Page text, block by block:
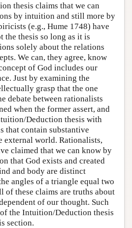
thesis claims that we can
by intuition and still more by
(e.g., Hume 1748) have
the thesis so long as it is
solely about the relations
We can, they agree, know
of God includes our
Just by examining the
grasp that the one
debate between rationalists
when the former assert, and
Deduction thesis with
that contain substantive
external world. Rationalists,
claimed that we can know by
that God exists and created
and body are distinct
angles of a triangle equal two
of these claims are truths about
of our thought. Such
the Intuition/Deduction thesis
section.